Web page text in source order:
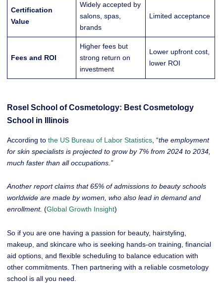
Certification
Value
Widely accepted by
salons, spas,
brands
Limited acceptance
Fees and ROI
Higher fees but
strong return on
investment
Lower upfront cost,
lower ROI
Rosel School of Cosmetology: Best Cosmetology
School in Illinois
According to the US Bureau of Labor Statistics , “the employment
for skin specialists is projected to grow by 7% from 2024 to 2034,
much faster than all occupations.”
Another report claims that 65% of admissions to beauty schools
worldwide are made by women, who also lead in demand and
enrollment. (Global Growth Insight)
So if you are one having a passion for beauty, hairstyling,
makeup, and skincare who is seeking hands-on training, financial
aid options, and flexible scheduling to balance education with
other commitments. Then partnering with a reliable cosmetology
school is all you need.